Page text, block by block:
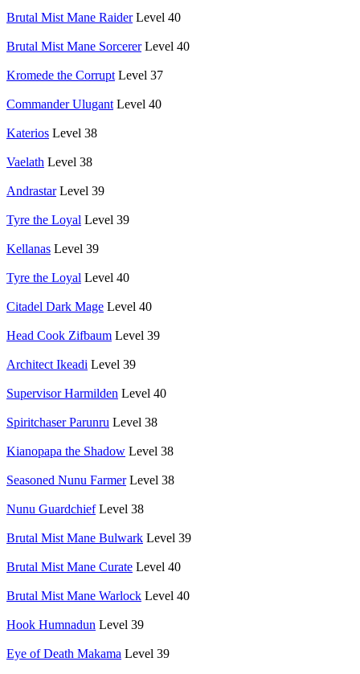
Brutal Mist Mane Raider Level 40
Brutal Mist Mane Sorcerer Level 40
Kromede the Corrupt Level 37
Commander Ulugant Level 40
Katerios Level 38
Vaelath Level 38
Andrastar Level 39
Tyre the Loyal Level 39
Kellanas Level 39
Tyre the Loyal Level 40
Citadel Dark Mage Level 40
Head Cook Zifbaum Level 39
Architect Ikeadi Level 39
Supervisor Harmilden Level 40
Spiritchaser Parunru Level 38
Kianopapa the Shadow Level 38
Seasoned Nunu Farmer Level 38
Nunu Guardchief Level 38
Brutal Mist Mane Bulwark Level 39
Brutal Mist Mane Curate Level 40
Brutal Mist Mane Warlock Level 40
Hook Humnadun Level 39
Eye of Death Makama Level 39